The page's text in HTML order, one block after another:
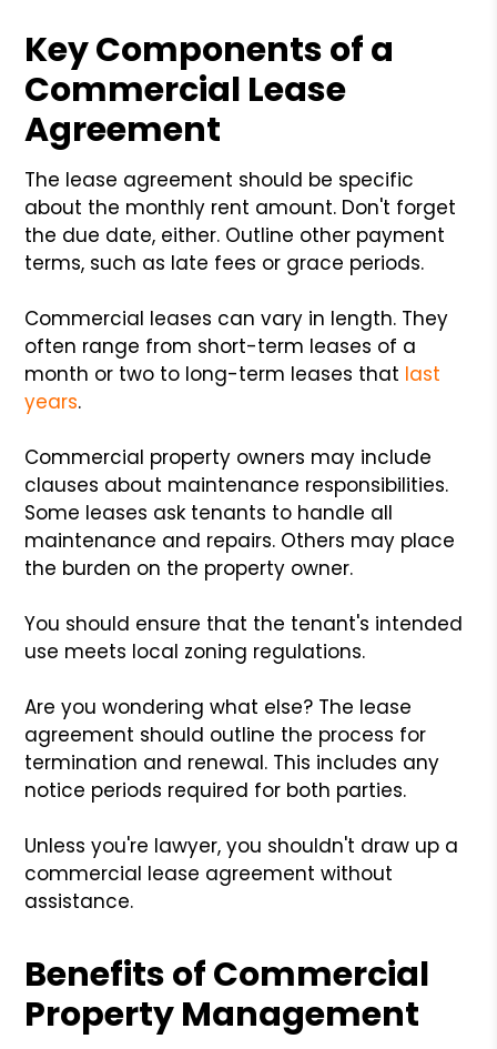
Key Components of a
Commercial Lease
Agreement
The lease agreement should be specific
about the monthly rent amount. Don't forget
the due date, either. Outline other payment
terms, such as late fees or grace periods.
Commercial leases can vary in length. They
often range from short-term leases of a
month or two to long-term leases that last
years.
Commercial property owners may include
clauses about maintenance responsibilities.
Some leases ask tenants to handle all
maintenance and repairs. Others may place
the burden on the property owner.
You should ensure that the tenant's intended
use meets local zoning regulations.
Are you wondering what else? The lease
agreement should outline the process for
termination and renewal. This includes any
notice periods required for both parties.
Unless you're lawyer, you shouldn't draw up a
commercial lease agreement without
assistance.
Benefits of Commercial
Property Management